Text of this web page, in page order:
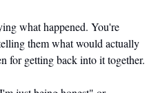
what happened. You're
them what would actually
for getting back into it together.